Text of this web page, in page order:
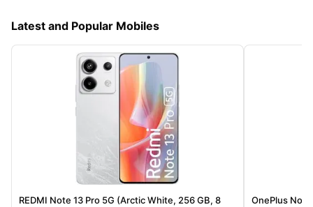
Latest and Popular Mobiles
REDMI Note 13 Pro 5G (Arctic White, 256 GB, 8
OnePlus Nord